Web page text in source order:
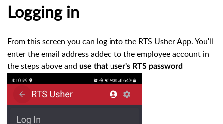
Logging in
From this screen you can log into the RTS Usher App. You'll
enter the email address added to the employee account in
the steps above and use that user's RTS password